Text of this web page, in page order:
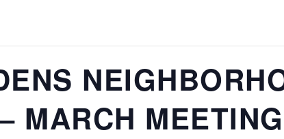
MARCH MEETING